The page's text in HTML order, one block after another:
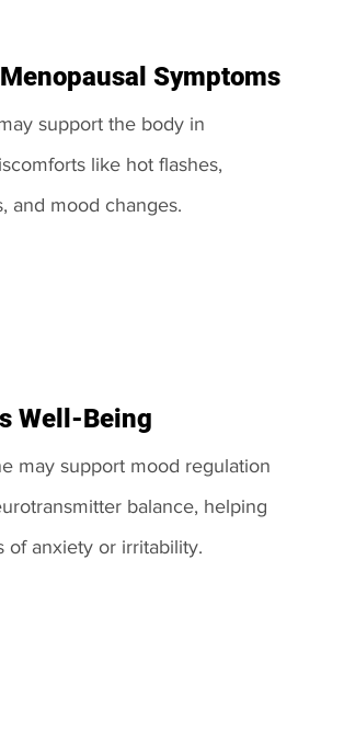
Symptoms
support the body in
like hot flashes,
and mood changes.
Well-Being
may support mood regulation
balance, helping
of anxiety or irritability.